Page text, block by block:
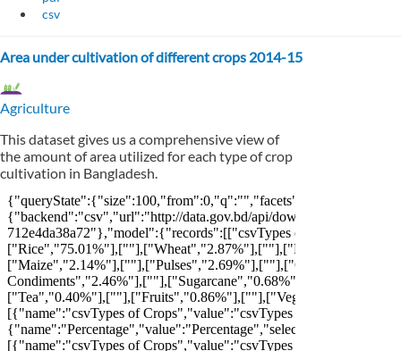
csv
Area under cultivation of different crops 2014-15
Agriculture
This dataset gives us a comprehensive view of
the amount of area utilized for each type of crop
cultivation in Bangladesh.